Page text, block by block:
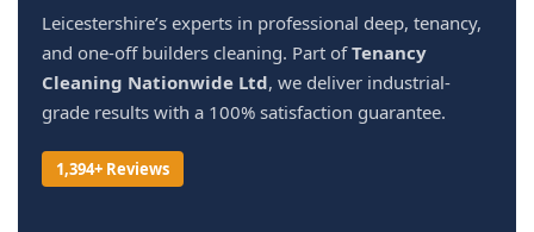
Leicestershire’s experts in professional deep, tenancy,
and one-off builders cleaning. Part ofTenancy
Cleaning Nationwide Ltd, we deliver industrial-
grade results with a 100% satisfaction guarantee.
1,394+ Reviews